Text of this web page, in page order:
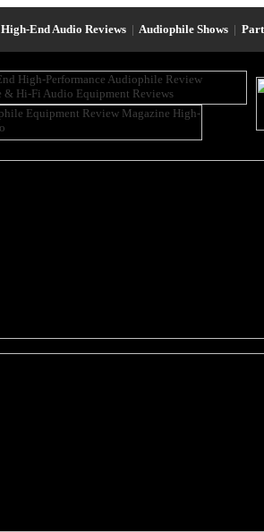
High-End Audio Reviews | Audiophile Shows |